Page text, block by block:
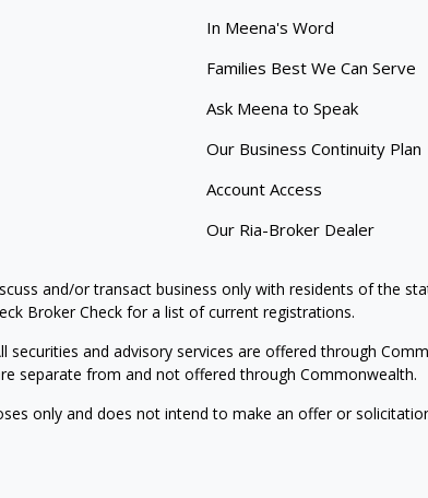
In Meena's Word
Families Best We Can Serve
Ask Meena to Speak
Our Business Continuity Plan
Account Access
Our Ria-Broker Dealer
and/or transact business only with residents of the
Broker Check for a list of current registrations.
securities and advisory services are offered through
separate from and not offered through Commonwealth.
only and does not intend to make an offer or